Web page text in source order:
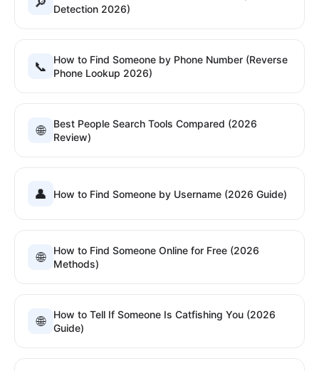
Detection 2026)
📞
How to Find Someone by Phone Number (Reverse
Phone Lookup 2026)
🌐
Best People Search Tools Compared (2026
Review)
👤 How to Find Someone by Username (2026 Guide)
🌐
How to Find Someone Online for Free (2026
Methods)
🌐
How to Tell If Someone Is Catfishing You (2026
Guide)